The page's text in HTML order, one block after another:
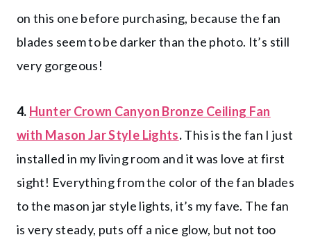
on this one before purchasing, because the fan
blades seem to be darker than the photo. It’s still
very gorgeous!
4. Hunter Crown Canyon Bronze Ceiling Fan
with Mason Jar Style Lights.This is the fan I just
installed in my living room and it was love at first
sight! Everything from the color of the fan blades
to the mason jar style lights, it’s my fave. The fan
is very steady, puts off a nice glow, but not too